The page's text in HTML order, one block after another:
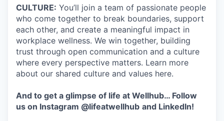
CULTURE: You’ll join a team of passionate people
who come together to break boundaries, support
each other, and create a meaningful impact in
workplace wellness. We win together, building
trust through open communication and a culture
where every perspective matters. Learn more
about our shared culture and values here.
And to get a glimpse of life at Wellhub… Follow
us on Instagram @lifeatwellhub and LinkedIn!